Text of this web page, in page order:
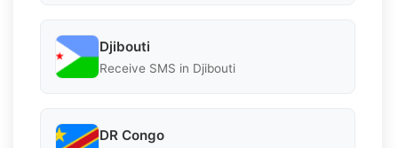
Djibouti
Receive SMS in Djibouti
DR Congo